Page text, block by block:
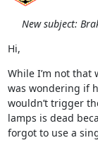
New subject:
Hi,
While I’m not
was wondering if
wouldn’t trigger
lamps is dead
forgot to use a